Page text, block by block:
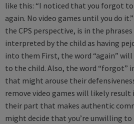
like this: “I noticed that you forgot
again. No video games until you do
the CPS perspective, is in the
interpreted by the child as having
into them First, the word “again”
to the child. Also, the word “forgot”
that might arouse their
remove video games will likely result
their part that makes authentic
might decide that you’re unwilling